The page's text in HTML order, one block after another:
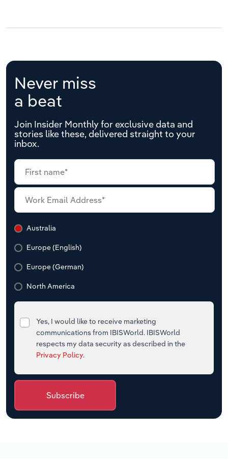
Never miss
a beat
Join Insider Monthly for exclusive data and
stories like these, delivered straight to your
inbox.
Australia
Europe (English)
Europe (German)
North America
Yes, I would like to receive marketing
communications from IBISWorld. IBISWorld
respects my data security as described in the
Privacy Policy.
Subscribe